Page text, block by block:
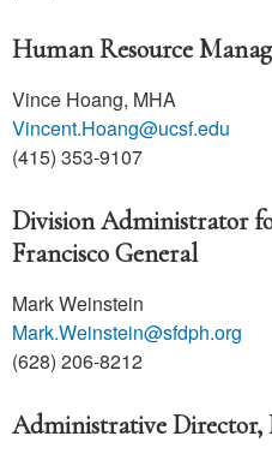
Human Resource
Vince Hoang, MHA
Vincent.Hoang@ucsf.edu
(415) 353-9107
Division Administrator
Francisco General
Mark Weinstein
Mark.Weinstein@sfdph.org
(628) 206-8212
Administrative Director,